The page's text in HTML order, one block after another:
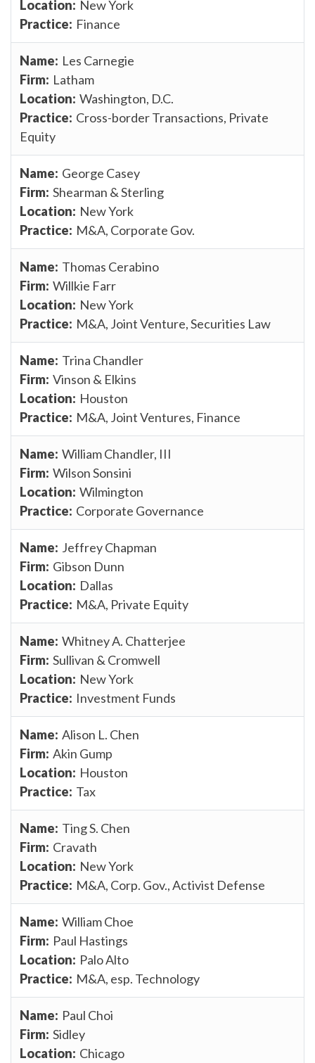
New York
Finance
Les Carnegie
Latham
Washington, D.C.
Cross-border Transactions, Private
Equity
George Casey
Shearman & Sterling
New York
M&A, Corporate Gov.
Thomas Cerabino
Willkie Farr
New York
M&A, Joint Venture, Securities Law
Trina Chandler
Vinson & Elkins
Houston
M&A, Joint Ventures, Finance
William Chandler, III
Wilson Sonsini
Wilmington
Corporate Governance
Jeffrey Chapman
Gibson Dunn
Dallas
M&A, Private Equity
Whitney A. Chatterjee
Sullivan & Cromwell
New York
Investment Funds
Alison L. Chen
Akin Gump
Houston
Tax
Ting S. Chen
Cravath
New York
M&A, Corp. Gov., Activist Defense
William Choe
Paul Hastings
Palo Alto
M&A, esp. Technology
Paul Choi
Sidley
Chicago